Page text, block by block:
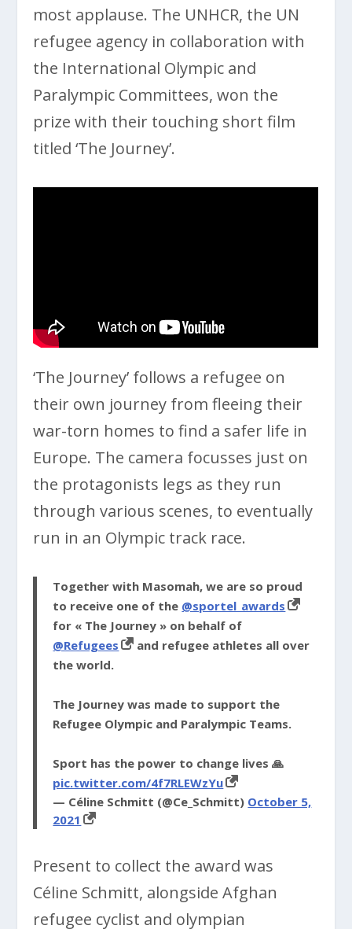
most applause. The UNHCR, the UN
refugee agency in collaboration with
the International Olympic and
Paralympic Committees, won the
prize with their touching short film
titled ‘The Journey’.
‘The Journey’ follows a refugee on
their own journey from fleeing their
war-torn homes to find a safer life in
Europe. The camera focusses just on
the protagonists legs as they run
through various scenes, to eventually
run in an Olympic track race.
Together with Masomah, we are so proud
to receive one of the @sportel_awards
for « The Journey » on behalf of
@Refugees
and refugee athletes all over
the world.
The Journey was made to support the
Refugee Olympic and Paralympic Teams.
Sport has the power to change lives 🙏
pic.twitter.com/4f7RLEWzYu
— Céline Schmitt (@Ce_Schmitt) October 5,
2021
Present to collect the award was
Céline Schmitt, alongside Afghan
refugee cyclist and olympian